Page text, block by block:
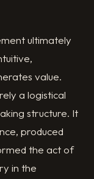
ultimately
value.
a logistical
structure. It
produced
the act of
in the